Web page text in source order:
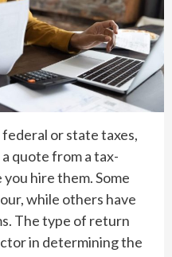
or state taxes,
quote from a tax-
hire them. Some
while others have
The type of return
in determining the